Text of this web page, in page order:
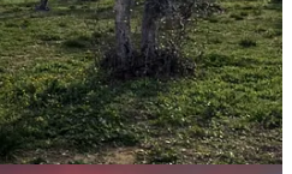
Lights.Here’s our weekly roundup
Insights. This week, we’ve got
on the volcanic eruption in
a winter weather milestone. Most
’s Zeus column on how the